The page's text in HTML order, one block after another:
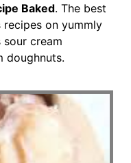
Baked. The best
on yummly
cream
doughnuts.